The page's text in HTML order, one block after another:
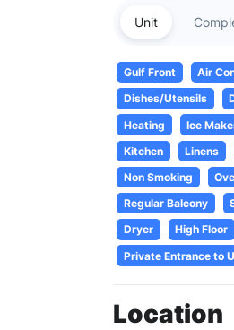
Unit
Gulf Front Air
Dishes/Utensils
Heating
Ice
Kitchen
Linens
Non Smoking
Regular Balcony
Dryer
High Floor
Private Entrance to
Location